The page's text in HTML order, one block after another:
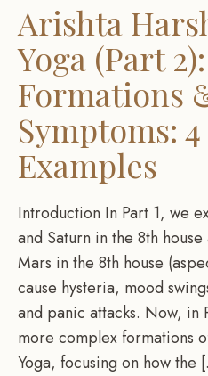
Arishta
Yoga (Part
Formations
Symptoms:
Examples
Introduction In Part 1, we
and Saturn in the 8th
Mars in the 8th house
cause hysteria, mood
and panic attacks. Now, in
more complex formations
Yoga, focusing on how the